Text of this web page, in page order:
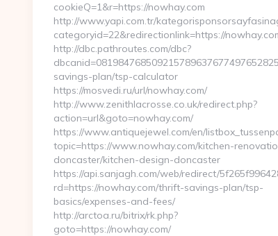
cookieQ=1&r=https://nowhay.com
http://www.yapi.com.tr/
categoryid=22&redirectionlink=https://
http://dbc.pathroutes.com/dbc?
savings-plan/tsp-calculator
https://mosvedi.ru/url/nowhay.com/
http://www.zenithlacrosse.co.uk/redirect.php?
action=url&goto=nowhay.com/
https://www.antiquejewel.com/en/
topic=https://www.nowhay.com/kitchen-
doncaster/kitchen-design-doncaster
https://api.sanjagh.com/web/redirect/
rd=https://nowhay.com/thrift-savings-plan/tsp-
basics/expenses-and-fees/
http://arctoa.ru/bitrix/rk.php?
goto=https://nowhay.com/